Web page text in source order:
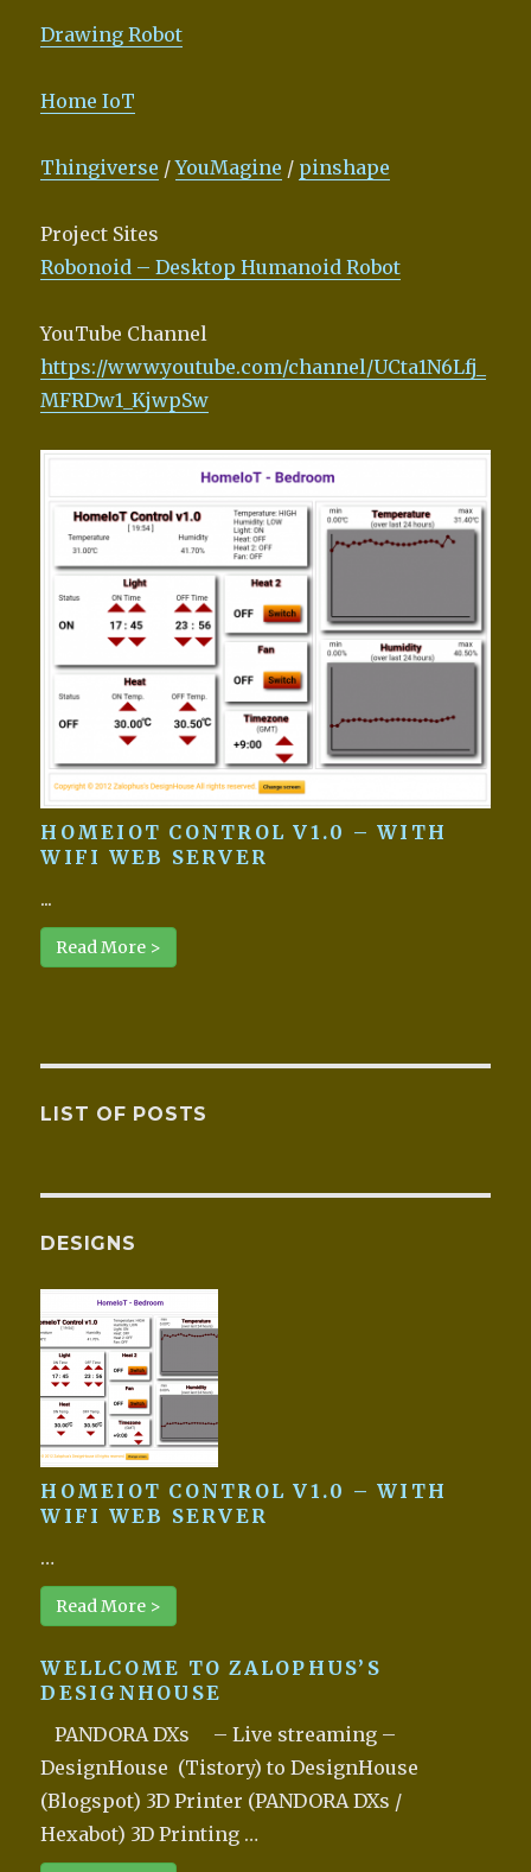
Drawing Robot
Home IoT
Thingiverse /YouMagine / pinshape
Project Sites
Robonoid – Desktop Humanoid Robot
YouTube Channel
https://www.youtube.com/channel/UCta1N6Lfj_
MFRDw1_KjwpSw
HOMEIOT CONTROL V1.0 – WITH
WIFI WEB SERVER
...
Read More >
LIST OF POSTS
DESIGNS
HOMEIOT CONTROL V1.0 – WITH
WIFI WEB SERVER
…
Read More >
WELLCOME TO ZALOPHUS’S
DESIGNHOUSE
PANDORA DXs – Live streaming –
DesignHouse (Tistory) to DesignHouse
(Blogspot) 3D Printer (PANDORA DXs /
Hexabot) 3D Printing …